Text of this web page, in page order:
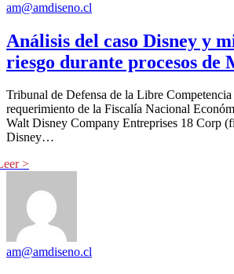
am@amdiseno.cl
Análisis del caso Disney y
riesgo durante procesos de
Tribunal de Defensa de la Libre
requerimiento de la Fiscalía Nacional
Walt Disney Company Entreprises 18 Corp
Disney…
am@amdiseno.cl